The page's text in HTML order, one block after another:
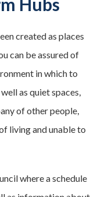
created as places
can be assured of
in which to
as quiet spaces,
of other people,
living and unable to
where a schedule